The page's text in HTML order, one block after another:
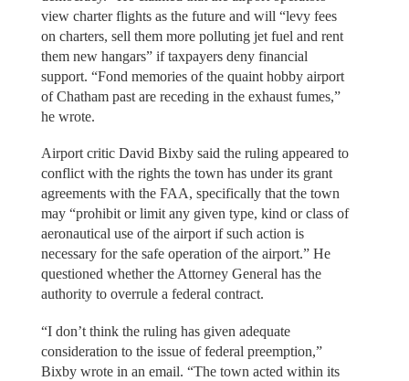
view charter flights as the future and will “levy fees
on charters, sell them more polluting jet fuel and rent
them new hangars” if taxpayers deny financial
support. “Fond memories of the quaint hobby airport
of Chatham past are receding in the exhaust fumes,”
he wrote.
Airport critic David Bixby said the ruling appeared to
conflict with the rights the town has under its grant
agreements with the FAA, specifically that the town
may “prohibit or limit any given type, kind or class of
aeronautical use of the airport if such action is
necessary for the safe operation of the airport.” He
questioned whether the Attorney General has the
authority to overrule a federal contract.
“I don’t think the ruling has given adequate
consideration to the issue of federal preemption,”
Bixby wrote in an email. “The town acted within its